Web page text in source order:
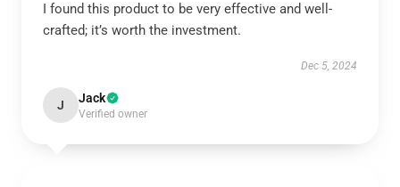
I found this product to be very effective and well-
crafted; it’s worth the investment.
Dec 5, 2024
J Jack
Verified owner